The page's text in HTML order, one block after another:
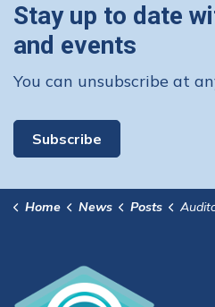
Stay up to date
and events
You can unsubscribe at
Subscribe
Home News Posts Auditor General Tables Report Related to an